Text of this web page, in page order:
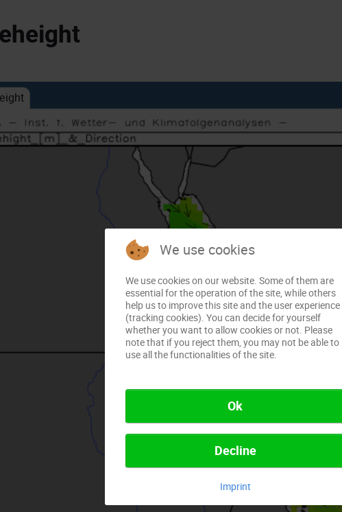
We use cookies
We use cookies on our website. Some of them are
essential for the operation of the site, while others
help us to improve this site and the user experience
(tracking cookies). You can decide for yourself
whether you want to allow cookies or not. Please
note that if you reject them, you may not be able to
use all the functionalities of the site.
Ok
Decline
Imprint